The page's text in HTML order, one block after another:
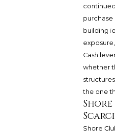
purchase
building
Cash
whether
the one
Shore